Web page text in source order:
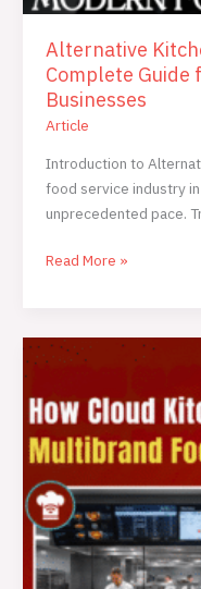
Alternative
Complete Guide
Businesses
Article
Introduction to
food service industry
unprecedented pace.
Read More »
How
Kitchens
Empower
Multibrand
Concepts
in
Dubai